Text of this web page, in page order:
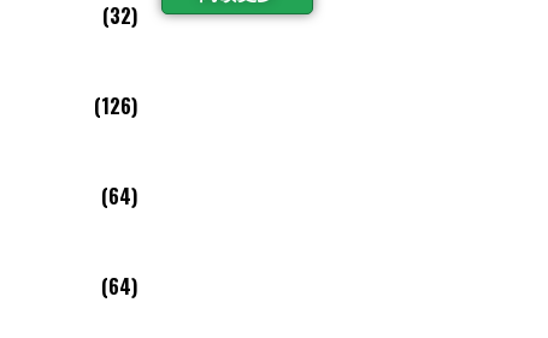
(32)
(126)
(64)
(64)